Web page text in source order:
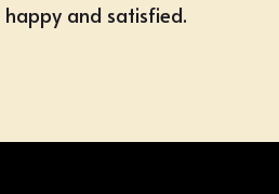
and satisfied.